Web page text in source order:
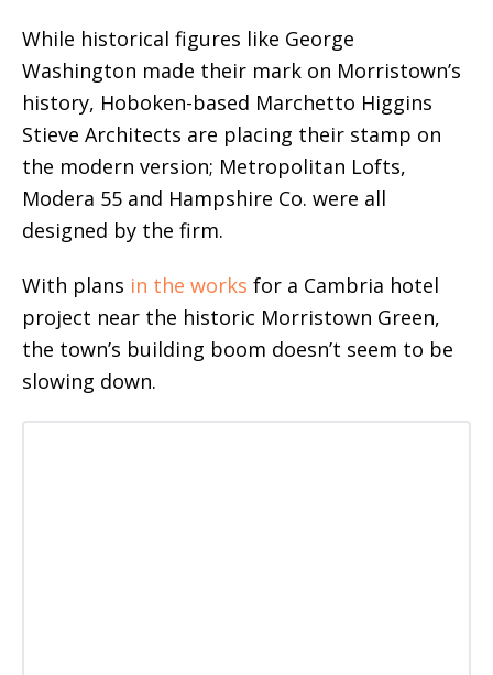
While historical figures like George
Washington made their mark on Morristown’s
history, Hoboken-based Marchetto Higgins
Stieve Architects are placing their stamp on
the modern version; Metropolitan Lofts,
Modera 55 and Hampshire Co. were all
designed by the firm.
With plans in the works for a Cambria hotel
project near the historic Morristown Green,
the town’s building boom doesn’t seem to be
slowing down.